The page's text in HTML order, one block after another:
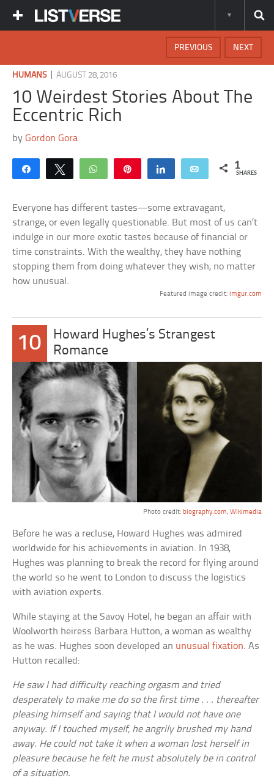
NEXT
PREVIOUS
HUMANS|AUGUST 28, 2016
10 Weirdest Stories About The
Eccentric Rich
byGordon Gora
Share Tweet WhatsApp Share Email 1
SHARES
Everyone has different tastes—some extravagant,
strange, or even legally questionable. But most of us can’t
indulge in our more exotic tastes because of financial or
time constraints. With the wealthy, they have nothing
stopping them from doing whatever they wish, no matter
how unusual.
Featured image credit: imgur.com
10
Howard Hughes’s Strangest
Romance
Photo credit: biography.com, Wikimedia
Before he was a recluse, Howard Hughes was admired
worldwide for his achievements in aviation. In 1938,
Hughes was planning to break the record for flying around
the world so he went to London to discuss the logistics
with aviation experts.
While staying at the Savoy Hotel, he began an affair with
Woolworth heiress Barbara Hutton, a woman as wealthy
as he was. Hughes soon developed an unusual fixation. As
Hutton recalled:
He saw I had difficulty reaching orgasm and tried
desperately to make me do so the first time . . . thereafter
pleasing himself and saying that I would not have one
anyway. If I touched myself, he angrily brushed my hand
away. He could not take it when a woman lost herself in
pleasure because he felt he must absolutely be in control
of a situation.